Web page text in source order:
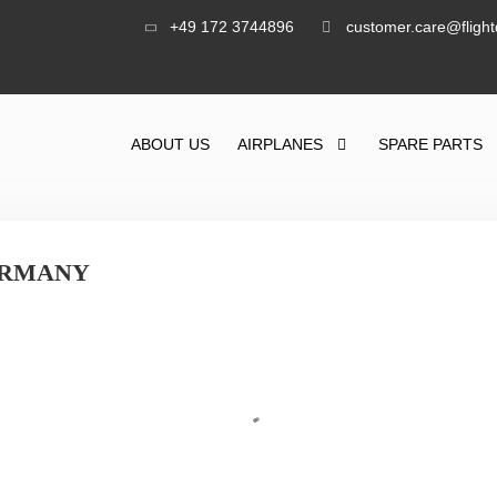
+49 172 3744896
ABOUT US AIRPLANES SPARE PARTS